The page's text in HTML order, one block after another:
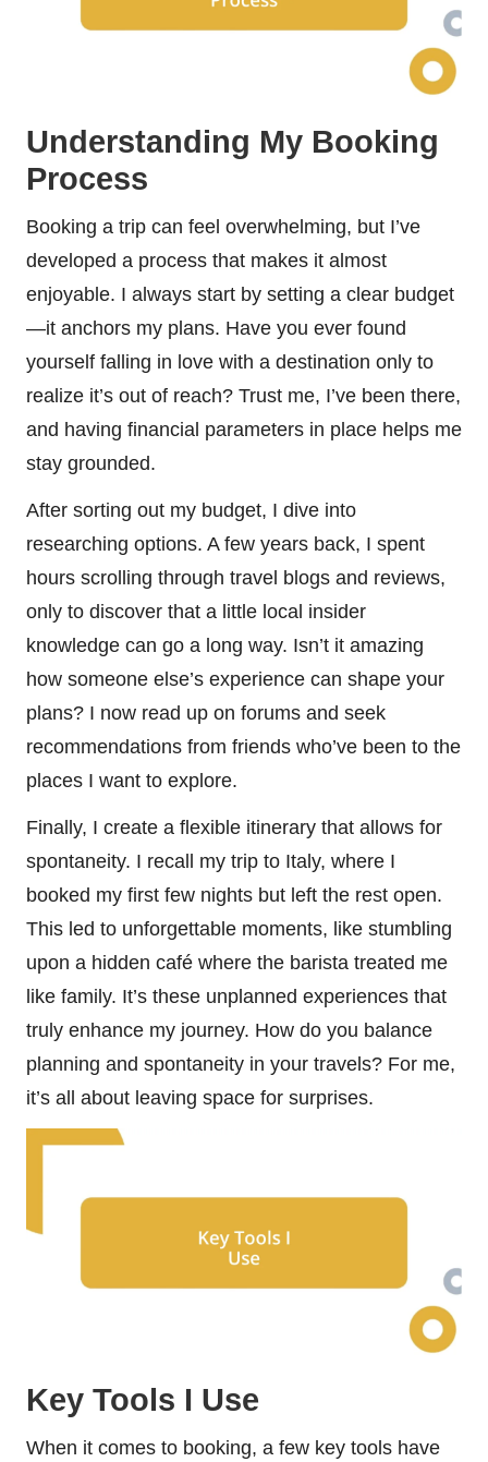
Understanding My Booking
Process
Booking a trip can feel overwhelming, but I’ve
developed a process that makes it almost
enjoyable. I always start by setting a clear budget
—it anchors my plans. Have you ever found
yourself falling in love with a destination only to
realize it’s out of reach? Trust me, I’ve been there,
and having financial parameters in place helps me
stay grounded.
After sorting out my budget, I dive into
researching options. A few years back, I spent
hours scrolling through travel blogs and reviews,
only to discover that a little local insider
knowledge can go a long way. Isn’t it amazing
how someone else’s experience can shape your
plans? I now read up on forums and seek
recommendations from friends who’ve been to the
places I want to explore.
Finally, I create a flexible itinerary that allows for
spontaneity. I recall my trip to Italy, where I
booked my first few nights but left the rest open.
This led to unforgettable moments, like stumbling
upon a hidden café where the barista treated me
like family. It’s these unplanned experiences that
truly enhance my journey. How do you balance
planning and spontaneity in your travels? For me,
it’s all about leaving space for surprises.
Key Tools I Use
When it comes to booking, a few key tools have